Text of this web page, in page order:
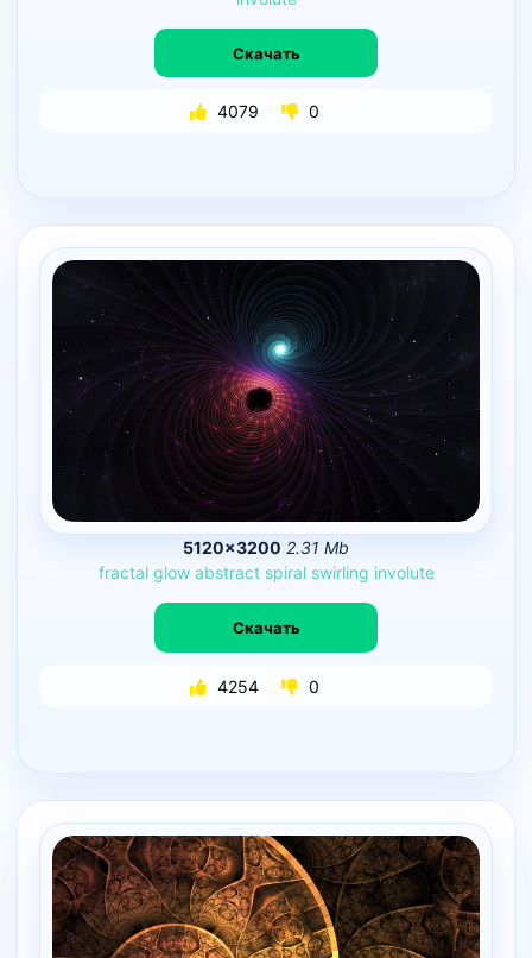
Скачать
4079 0
5120×3200 2.31 Mb
fractal glow abstract spiral swirling involute
Скачать
4254 0